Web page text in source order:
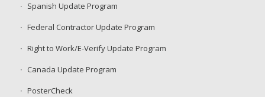
Spanish Update Program
Federal Contractor Update Program
Right to Work/E-Verify Update Program
Canada Update Program
PosterCheck